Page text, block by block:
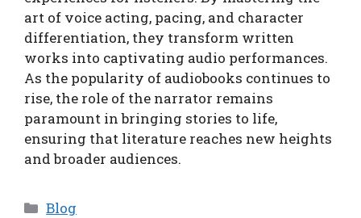
art of voice acting, pacing, and character
differentiation, they transform written
works into captivating audio performances.
As the popularity of audiobooks continues to
rise, the role of the narrator remains
paramount in bringing stories to life,
ensuring that literature reaches new heights
and broader audiences.
Categories
Blog